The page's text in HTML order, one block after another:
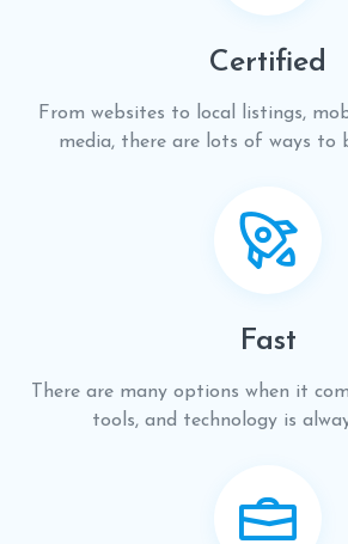
Certified
From websites to local listings,
media, there are lots of ways to
Fast
There are many options when it
tools, and technology is